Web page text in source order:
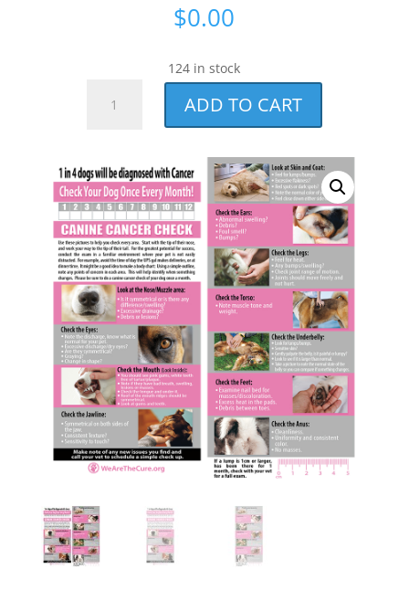
$0.00
124 in stock
Member
Dog
Cards
quantity
ADD TO CART